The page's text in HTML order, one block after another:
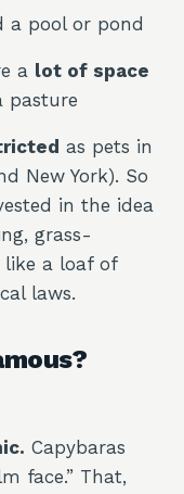
a pool or pond
a lot of space
pasture
as pets in
New York). So
in the idea
grass-
a loaf of
laws.
Capybaras
face.” That,